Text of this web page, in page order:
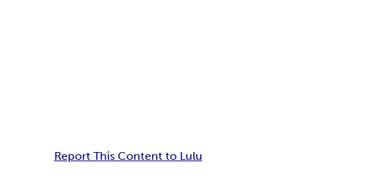
Report This Content to Lulu